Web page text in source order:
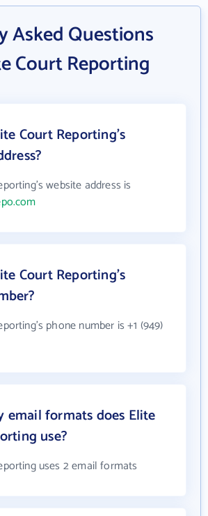
Asked Questions
Court Reporting
Court Reporting's
website address is
Court Reporting's
phone number is +1 (949)
email formats does Elite
use?
uses 2 email formats